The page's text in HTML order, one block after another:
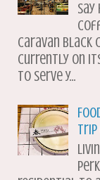
Caravan Black
currently on
to serve y...